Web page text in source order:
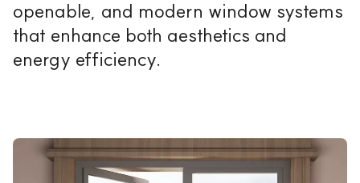
openable, and modern window systems
that enhance both aesthetics and
energy efficiency.